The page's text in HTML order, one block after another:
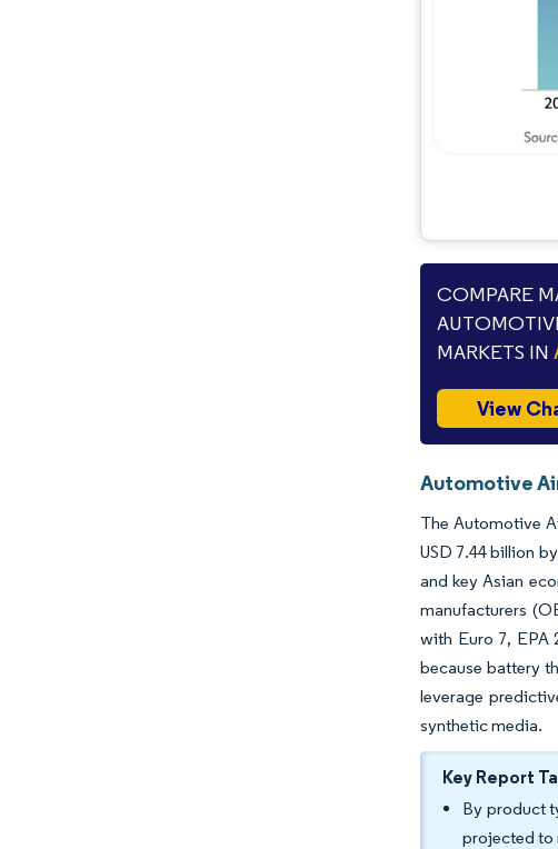
COMPARE
MARKETS IN
View
Automotive
The Automotive
USD 7.44 billion
and key Asian
manufacturers
with Euro 7, EPA
because battery
leverage
synthetic media.
Key Report
By product
projected to